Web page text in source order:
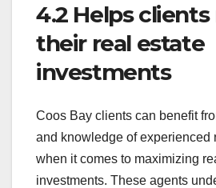
4.2 Helps
their real estate
investments
Coos Bay clients can benefit
and knowledge of experienced
when it comes to maximizing
investments. These agents